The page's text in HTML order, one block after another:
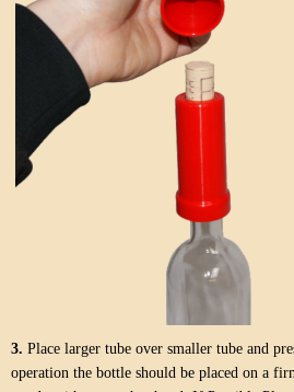
3. Place larger tube over smaller tube and
operation the bottle should be placed on a